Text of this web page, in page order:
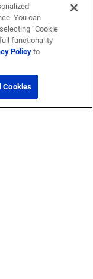
You can
“Cookie
functionality
Policyto
Cookies